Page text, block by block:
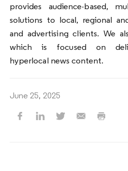
provides audience-based,
solutions to local, regional
and advertising clients. We
which is focused on
hyperlocal news content.
June 25, 2025